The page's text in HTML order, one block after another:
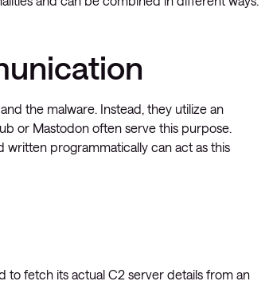
the malware. Instead, they utilize an
or Mastodon often serve this purpose.
written programmatically can act as this
to fetch its actual C2 server details from an